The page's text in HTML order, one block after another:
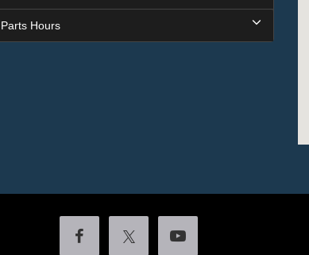
Parts Hours